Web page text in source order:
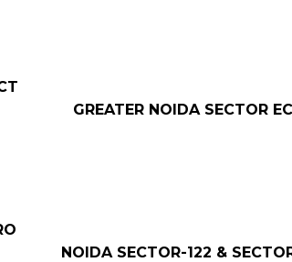
GREATER NOIDA SECTOR
NOIDA SECTOR-122 &